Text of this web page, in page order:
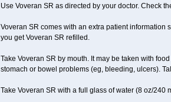
Use Voveran SR as directed by your doctor. Check
Voveran SR comes with an extra patient
you get Voveran SR refilled.
Take Voveran SR by mouth. It may be taken with
stomach or bowel problems (eg, bleeding, ulcers).
Take Voveran SR with a full glass of water (8 oz/240